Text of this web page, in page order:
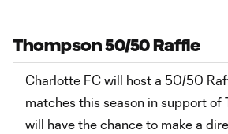
Thompson 50/50 Raffle
Charlotte FC will host a 50/50
matches this season in support of
will have the chance to make a